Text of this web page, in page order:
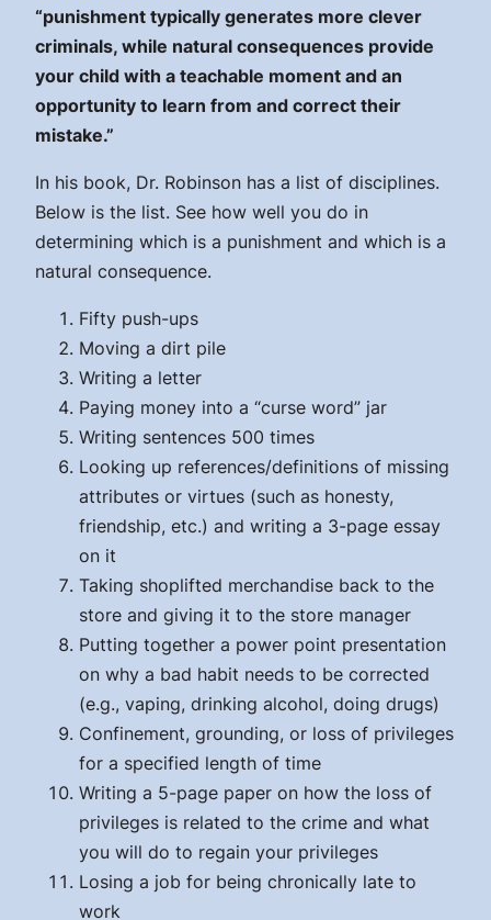
“punishment typically generates more clever
criminals, while natural consequences provide
your child with a teachable moment and an
opportunity to learn from and correct their
mistake.”
In his book, Dr. Robinson has a list of disciplines.
Below is the list. See how well you do in
determining which is a punishment and which is a
natural consequence.
Fifty push-ups
Moving a dirt pile
Writing a letter
Paying money into a “curse word” jar
Writing sentences 500 times
Looking up references/definitions of missing
attributes or virtues (such as honesty,
friendship, etc.) and writing a 3-page essay
on it
Taking shoplifted merchandise back to the
store and giving it to the store manager
Putting together a power point presentation
on why a bad habit needs to be corrected
(e.g., vaping, drinking alcohol, doing drugs)
Confinement, grounding, or loss of privileges
for a specified length of time
Writing a 5-page paper on how the loss of
privileges is related to the crime and what
you will do to regain your privileges
Losing a job for being chronically late to
work